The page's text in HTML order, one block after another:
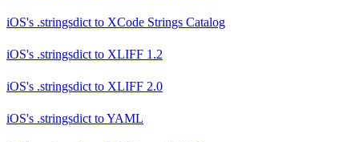
iOS's .stringsdict to XCode Strings Catalog
iOS's .stringsdict to XLIFF 1.2
iOS's .stringsdict to XLIFF 2.0
iOS's .stringsdict toYAML